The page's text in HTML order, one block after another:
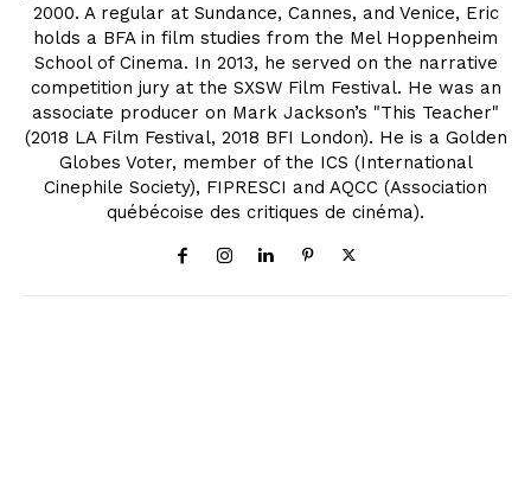
2000. A regular at Sundance, Cannes, and Venice, Eric
holds a BFA in film studies from the Mel Hoppenheim
School of Cinema. In 2013, he served on the narrative
competition jury at the SXSW Film Festival. He was an
associate producer on Mark Jackson’s "This Teacher"
(2018 LA Film Festival, 2018 BFI London). He is a Golden
Globes Voter, member of the ICS (International
Cinephile Society), FIPRESCI and AQCC (Association
québécoise des critiques de cinéma).